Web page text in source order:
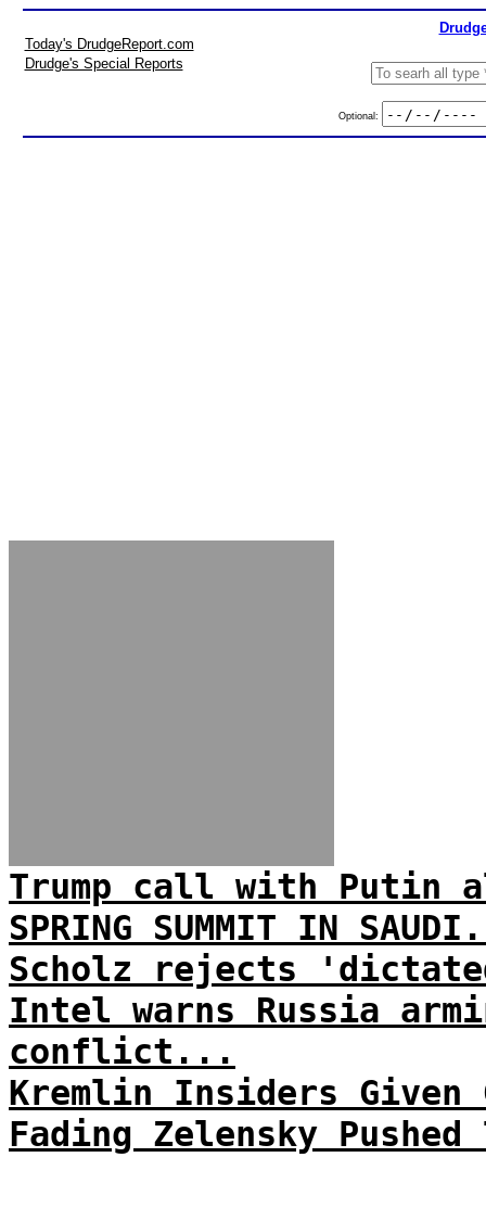
Today's DrudgeReport.com
Drudge's Special Reports
Optional:
Trump call with Putin
SPRING SUMMIT IN
Scholz rejects
Intel warns Russia
conflict...
Kremlin Insiders Given
Fading Zelensky